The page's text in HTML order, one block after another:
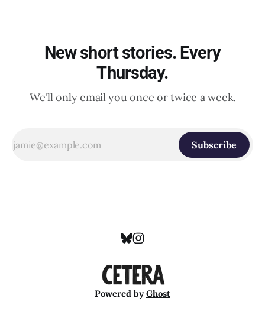
New short stories. Every
Thursday.
We'll only email you once or twice a week.
Subscribe
Powered byGhost